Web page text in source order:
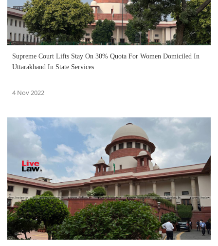
Supreme Court Lifts Stay On 30% Quota For Women Domiciled In
Uttarakhand In State Services
4 Nov 2022